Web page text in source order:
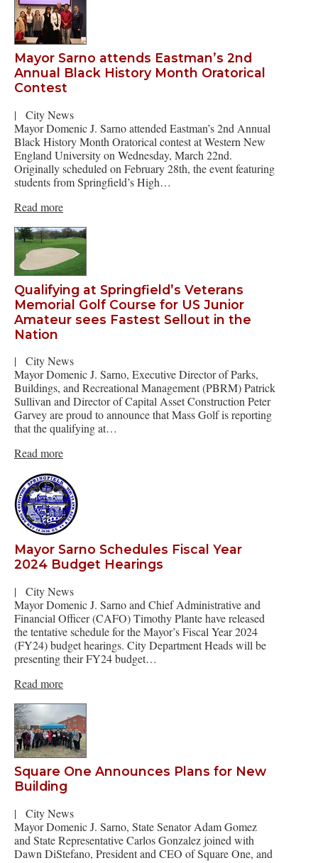
Mayor Sarno attends Eastman’s 2nd
Annual Black History Month Oratorical
Contest
|
City News
Mayor Domenic J. Sarno attended Eastman’s 2nd Annual
Black History Month Oratorical contest at Western New
England University on Wednesday, March 22nd.
Originally scheduled on February 28th, the event featuring
students from Springfield’s High…
Read more
Qualifying at Springfield’s Veterans
Memorial Golf Course for US Junior
Amateur sees Fastest Sellout in the
Nation
|
City News
Mayor Domenic J. Sarno, Executive Director of Parks,
Buildings, and Recreational Management (PBRM) Patrick
Sullivan and Director of Capital Asset Construction Peter
Garvey are proud to announce that Mass Golf is reporting
that the qualifying at…
Read more
Mayor Sarno Schedules Fiscal Year
2024 Budget Hearings
|
City News
Mayor Domenic J. Sarno and Chief Administrative and
Financial Officer (CAFO) Timothy Plante have released
the tentative schedule for the Mayor’s Fiscal Year 2024
(FY24) budget hearings. City Department Heads will be
presenting their FY24 budget…
Read more
Square One Announces Plans for New
Building
|
City News
Mayor Domenic J. Sarno, State Senator Adam Gomez
and State Representative Carlos Gonzalez joined with
Dawn DiStefano, President and CEO of Square One, and